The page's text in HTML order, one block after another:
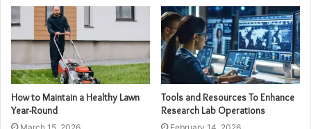
How to Maintain a Healthy Lawn
Year-Round
Tools and Resources To Enhance
Research Lab Operations